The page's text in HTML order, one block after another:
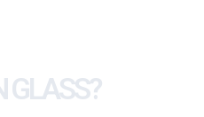
GLASS?